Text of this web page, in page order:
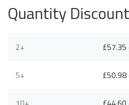
Quantity
2+
5+